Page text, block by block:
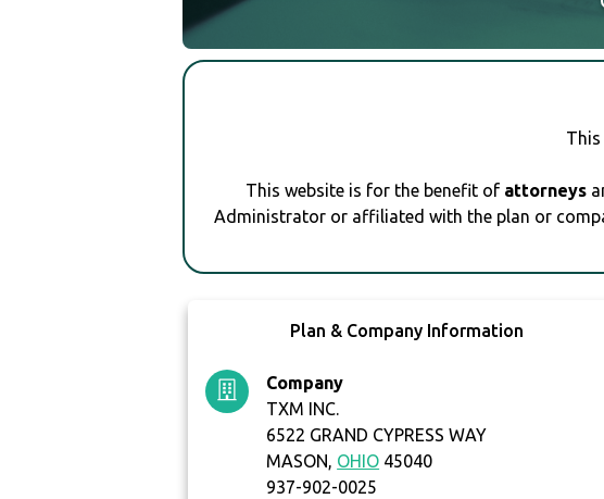
This website is for the benefit of attorneys
Administrator or affiliated with the plan or
Plan & Company Information
Company
TXM INC.
6522 GRAND CYPRESS WAY
MASON, OHIO 45040
937-902-0025